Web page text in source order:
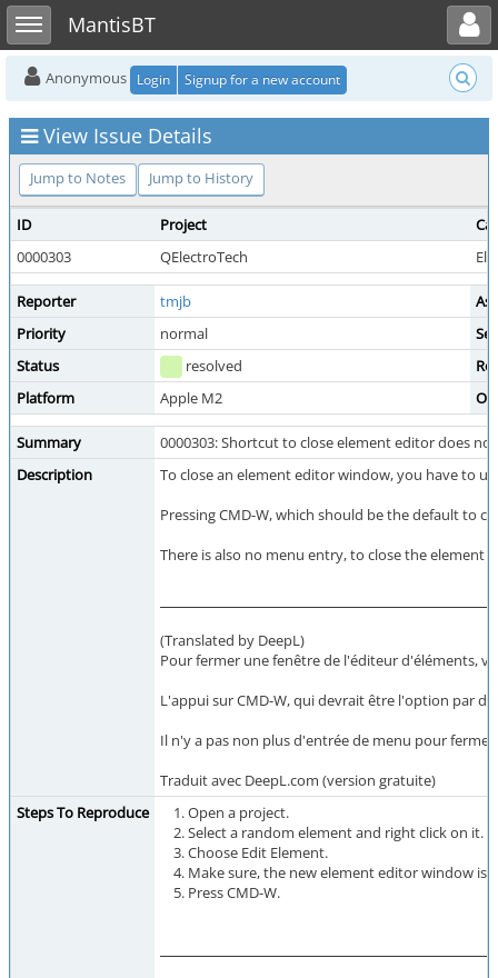
Toggle sidebarMantisBT
Toggle user menu
Anonymous Login Signup for a new account
View Issue Details
Jump to Notes Jump to History
ID Project
0000303
QElectroTech
Reporter tmjb
Priority
normal
Status
resolved
Platform
Apple M2 OS
Summary
0000303: Shortcut to close element editor does
Description
To close an element editor window, you have to
Pressing CMD-W, which should be the default to
There is also no menu entry, to close the
(Translated by DeepL)
Pour fermer une fenêtre de l'éditeur d'éléments,
L'appui sur CMD-W, qui devrait être l'option par
Il n'y a pas non plus d'entrée de menu pour
Traduit avec DeepL.com (version gratuite)
Steps To Reproduce
Open a project.
Select a random element and right click on it.
Choose Edit Element.
Make sure, the new element editor window is
Press CMD-W.